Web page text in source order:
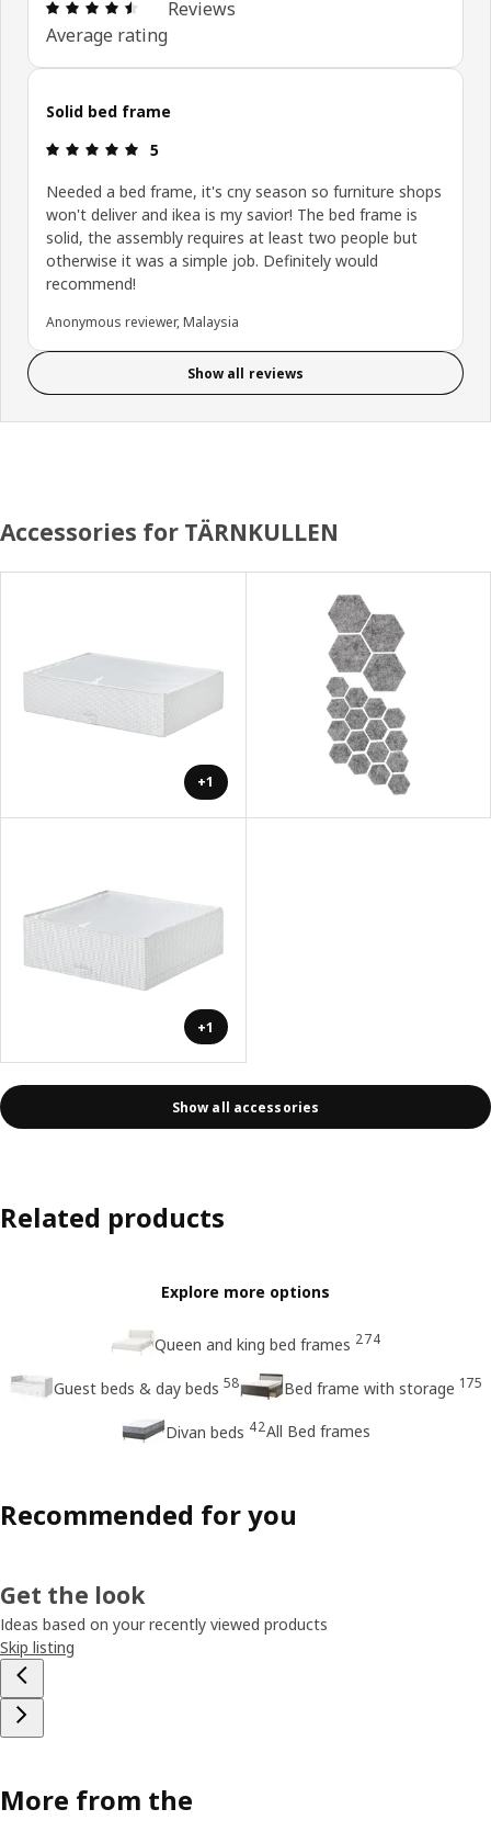
Review: 4.5 out of 5 stars. Total reviews: 11
Average rating
Reviews
Solid bed frame
Review: 5 out of 5 stars.
5
Needed a bed frame, it's cny season so furniture shops
won't deliver and ikea is my savior! The bed frame is
solid, the assembly requires at least two people but
otherwise it was a simple job. Definitely would
recommend!
Anonymous reviewer, Malaysia
Show all reviews
Accessories for TÄRNKULLEN
+1
+1
Show all accessories
Related products
Explore more options
Queen and king bed frames 274
Guest beds & day beds 58 Bed frame with storage 175
Divan beds 42All Bed frames
Recommended for you
Get the look
Ideas based on your recently viewed products
Skip listing
More from the